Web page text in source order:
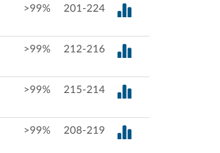
>99% 201-224
>99% 212-216
>99% 215-214
>99% 208-219